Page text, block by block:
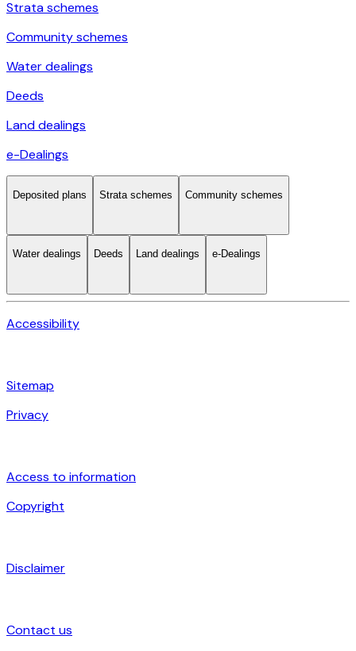
Strata schemes
Community schemes
Water dealings
Deeds
Land dealings
e-Dealings
Deposited plans Strata schemes Community schemes
Water dealings Deeds Land dealings e-Dealings
Accessibility
Sitemap
Privacy
Access to information
Copyright
Disclaimer
Contact us